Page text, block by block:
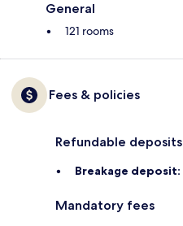
General
121 rooms
Fees & policies
Refundable deposits
Breakage deposit:
Mandatory fees